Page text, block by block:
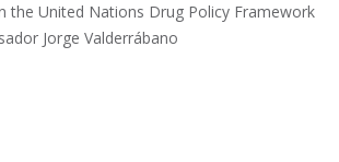
the United Nations Drug Policy Framework
Jorge Valderrábano